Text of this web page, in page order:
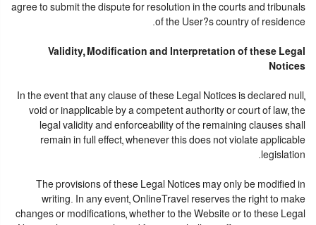
agree to submit the dispute for resolution in the courts and tribunals
of the User?s country of residence.
Validity, Modification and Interpretation of these Legal
Notices
In the event that any clause of these Legal Notices is declared null,
void or inapplicable by a competent authority or court of law, the
legal validity and enforceability of the remaining clauses shall
remain in full effect, whenever this does not violate applicable
legislation.
The provisions of these Legal Notices may only be modified in
writing. In any event, OnlineTravel reserves the right to make
changes or modifications, whether to the Website or to these Legal